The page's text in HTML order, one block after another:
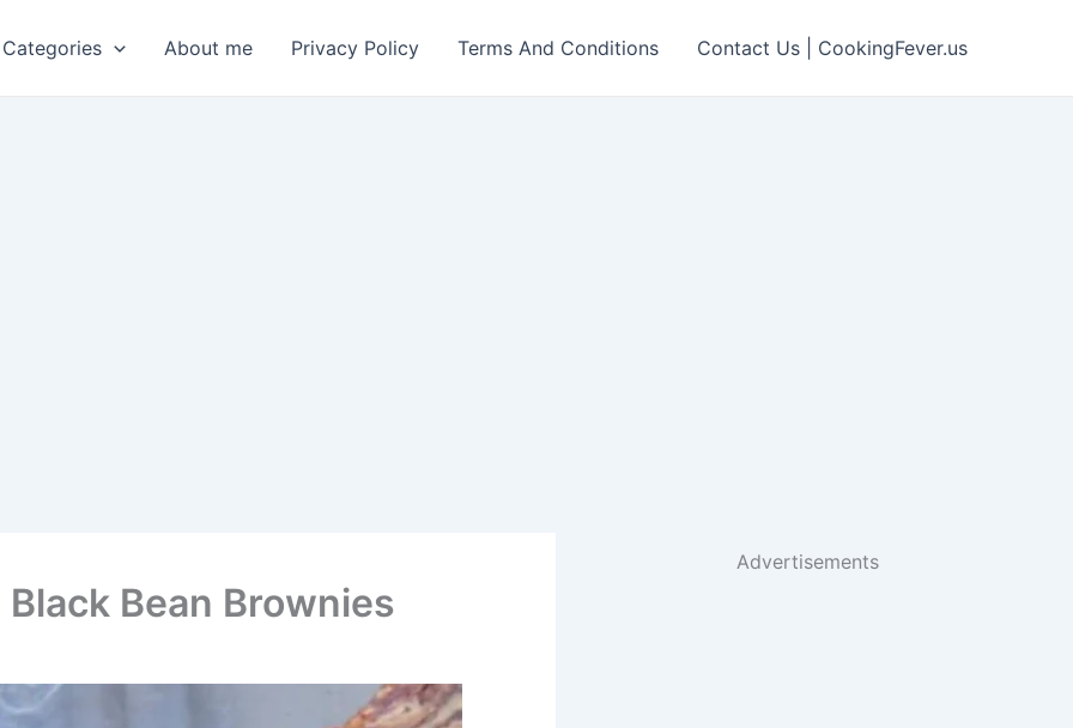
About me Privacy Policy Terms And Conditions Contact Us | CookingFever.us
Bean Brownies
Advertisements